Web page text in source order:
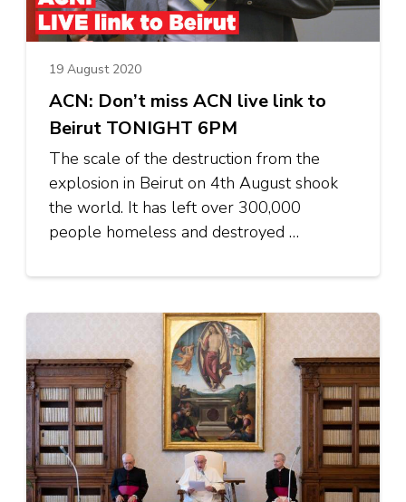
19 August 2020
ACN: Don’t miss ACN live link to
Beirut TONIGHT 6PM
The scale of the destruction from the
explosion in Beirut on 4th August shook
the world. It has left over 300,000
people homeless and destroyed …